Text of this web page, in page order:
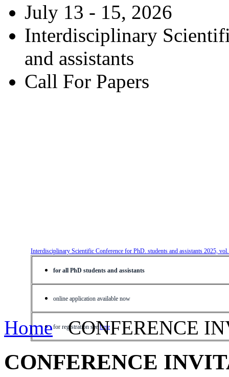
July 13 - 15, 2026
Interdisciplinary
and assistants
Call For Papers
Interdisciplinary Scientific Conference for PhD. students and assistants 2025,
for all PhD students and assistants
online application available now
for registration see here
Home CONFERENCE
CONFERENCE